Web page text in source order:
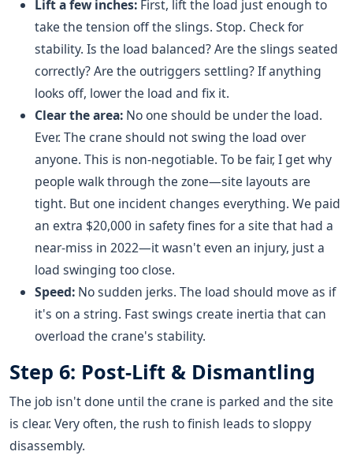
Lift a few inches: First, lift the load just enough to
take the tension off the slings. Stop. Check for
stability. Is the load balanced? Are the slings seated
correctly? Are the outriggers settling? If anything
looks off, lower the load and fix it.
Clear the area: No one should be under the load.
Ever. The crane should not swing the load over
anyone. This is non-negotiable. To be fair, I get why
people walk through the zone—site layouts are
tight. But one incident changes everything. We paid
an extra $20,000 in safety fines for a site that had a
near-miss in 2022—it wasn't even an injury, just a
load swinging too close.
Speed: No sudden jerks. The load should move as if
it's on a string. Fast swings create inertia that can
overload the crane's stability.
Step 6: Post-Lift & Dismantling
The job isn't done until the crane is parked and the site
is clear. Very often, the rush to finish leads to sloppy
disassembly.